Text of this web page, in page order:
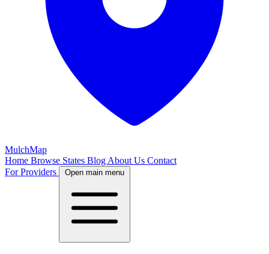
MulchMap
Home Browse States Blog About Us Contact
For Providers
Open main menu